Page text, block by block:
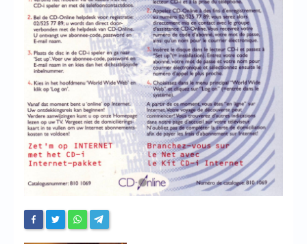
Login/Logout
Messages
Contact us
Website’s History
Register